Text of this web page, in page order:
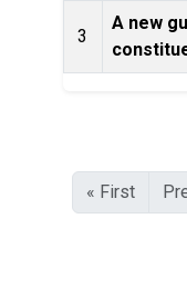
3
A new
« First